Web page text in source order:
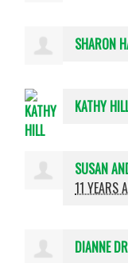
SHARON
KATHY
SUSAN
11 YEARS
DIANNE